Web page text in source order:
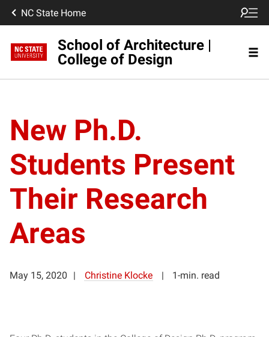
NC State Home
School of Architecture |
College of Design
New Ph.D.
Students Present
Their Research
Areas
May 15, 2020 Christine Klocke 1-min. read